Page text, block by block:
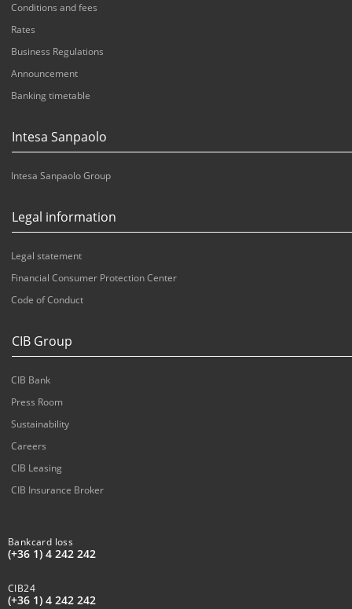
Conditions and fees
Rates
Business Regulations
Announcement
Banking timetable
Intesa Sanpaolo
Intesa Sanpaolo Group
Legal information
Legal statement
Financial Consumer Protection Center
Code of Conduct
CIB Group
CIB Bank
Press Room
Sustainability
Careers
CIB Leasing
CIB Insurance Broker
Bankcard loss
(+36 1) 4 242 242
CIB24
(+36 1) 4 242 242